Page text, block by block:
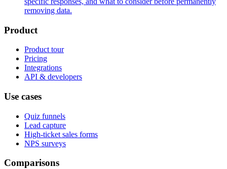
removing data.
Product
Product tour
Pricing
Integrations
API & developers
Use cases
Quiz funnels
Lead capture
High-ticket sales forms
NPS surveys
Comparisons